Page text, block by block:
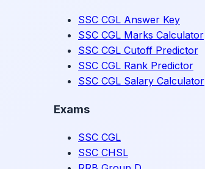
SSC CGL Answer Key
SSC CGL Marks Calculator
SSC CGL Cutoff Predictor
SSC CGL Rank Predictor
SSC CGL Salary Calculator
Exams
SSC CGL
SSC CHSL